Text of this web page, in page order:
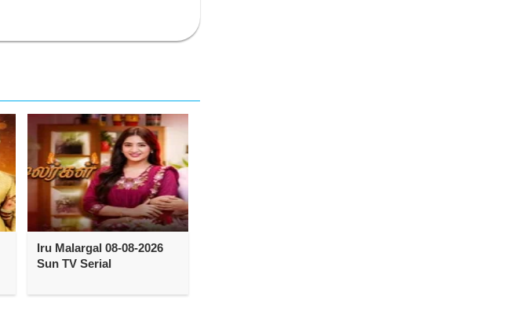
Iru Malargal 08-08-2026
Sun TV Serial